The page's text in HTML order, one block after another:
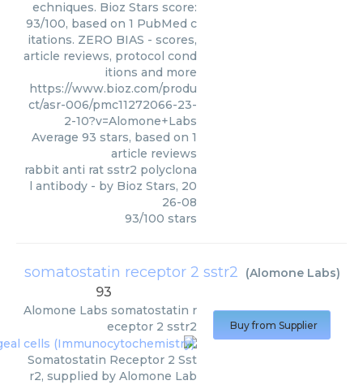
echniques. Bioz Stars score:
93/100, based on 1 PubMed c
itations. ZERO BIAS - scores,
article reviews, protocol cond
itions and more
https://www.bioz.com/produ
ct/asr-006/pmc11272066-23-
2-10?v=Alomone+Labs
Average 93 stars, based on 1
article reviews
rabbit anti rat sstr2 polyclona
l antibody - by Bioz Stars, 20
26-08
93/100 stars
somatostatin receptor 2 sstr2 (Alomone Labs)
93
Alomone Labs somatostatin r
eceptor 2 sstr2
Somatostatin Receptor 2 Sst
r2, supplied by Alomone Lab
Buy from Supplier